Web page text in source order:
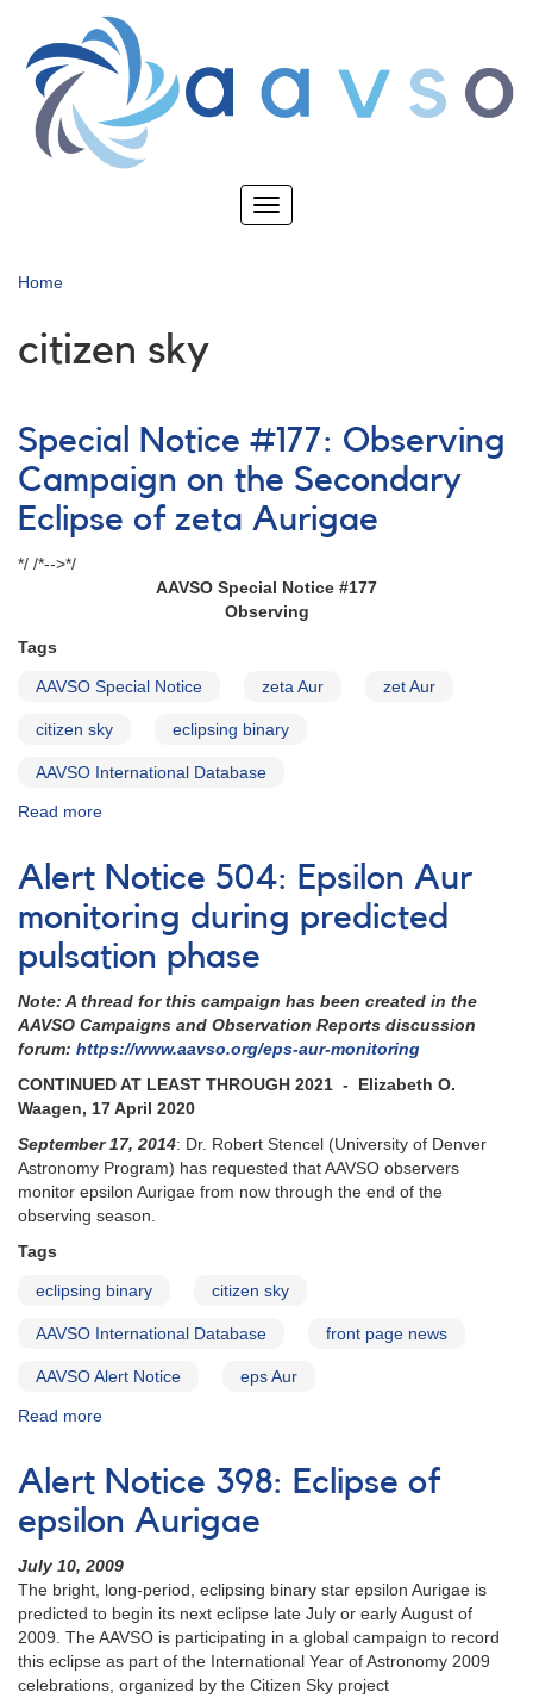
main
content
Toggle
Home
citizen sky
Special Notice #177: Observing
Campaign on the Secondary
Eclipse of zeta Aurigae
*/ /*-->*/
AAVSO Special Notice #177
Observing
Tags
AAVSO Special Notice zeta Aur zet Aur
citizen sky eclipsing binary
AAVSO International Database
Read more
Notice
#177:
Observing
Campaign
on
Secondary
Eclipse
of
zeta
Aurigae
Alert Notice 504: Epsilon Aur
monitoring during predicted
pulsation phase
Note: A thread for this campaign has been created in the
AAVSO Campaigns and Observation Reports discussion
forum: https://www.aavso.org/eps-aur-monitoring
CONTINUED AT LEAST THROUGH 2021 - Elizabeth O.
Waagen, 17 April 2020
September 17, 2014: Dr. Robert Stencel (University of Denver
Astronomy Program) has requested that AAVSO observers
monitor epsilon Aurigae from now through the end of the
observing season.
Tags
eclipsing binary citizen sky
AAVSO International Database front page news
AAVSO Alert Notice eps Aur
Read more
Notice
504:
Epsilon
Aur
monitoring
during
predicted
pulsation
phase
Alert Notice 398: Eclipse of
epsilon Aurigae
July 10, 2009
The bright, long-period, eclipsing binary star epsilon Aurigae is
predicted to begin its next eclipse late July or early August of
2009. The AAVSO is participating in a global campaign to record
this eclipse as part of the International Year of Astronomy 2009
celebrations, organized by the Citizen Sky project